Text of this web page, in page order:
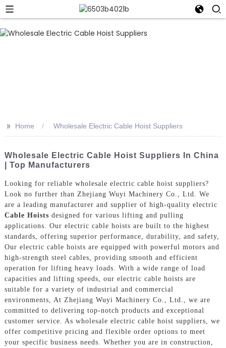
>> Home Wholesale Electric Cable Hoist Suppliers
Wholesale Electric Cable Hoist Suppliers In China
| Top Manufacturers
Looking for reliable wholesale electric cable hoist suppliers?
Look no further than Zhejiang Wuyi Machinery Co., Ltd. We
are a leading manufacturer and supplier of high-quality electric
Cable Hoists designed for various lifting and pulling
applications. Our electric cable hoists are built to the highest
standards, offering superior performance, durability, and safety,
Our electric cable hoists are equipped with powerful motors and
high-strength steel cables, providing smooth and efficient
operation for lifting heavy loads. With a wide range of load
capacities and lifting speeds, our electric cable hoists are
suitable for a variety of industrial and commercial
environments, At Zhejiang Wuyi Machinery Co., Ltd., we are
committed to delivering top-notch products and exceptional
customer service. As wholesale electric cable hoist suppliers, we
offer competitive pricing and flexible order options to meet
your specific business needs. Whether you are in construction,